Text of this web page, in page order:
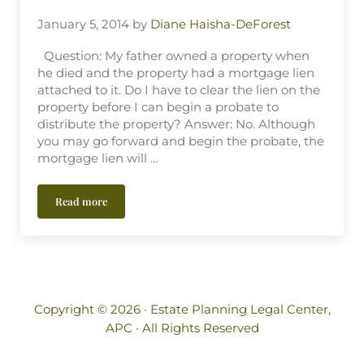
January 5, 2014 by Diane Haisha-DeForest
Question: My father owned a property when
he died and the property had a mortgage lien
attached to it. Do I have to clear the lien on the
property before I can begin a probate to
distribute the property? Answer: No. Although
you may go forward and begin the probate, the
mortgage lien will …
Read moreCan Property With a Mortgage Lien attached be Probated?
Copyright © 2026 · Estate Planning Legal Center,
APC · All Rights Reserved